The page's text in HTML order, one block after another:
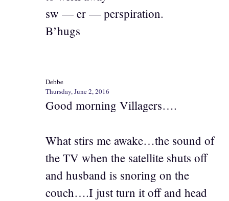
sw — er — perspiration.
B’hugs
Debbe
Thursday, June 2, 2016
Good morning Villagers….
What stirs me awake…the sound of
the TV when the satellite shuts off
and husband is snoring on the
couch….I just turn it off and head